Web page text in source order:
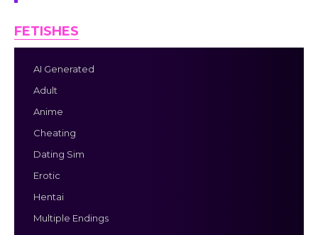
FETISHES
AI Generated
Adult
Anime
Cheating
Dating Sim
Erotic
Hentai
Multiple Endings